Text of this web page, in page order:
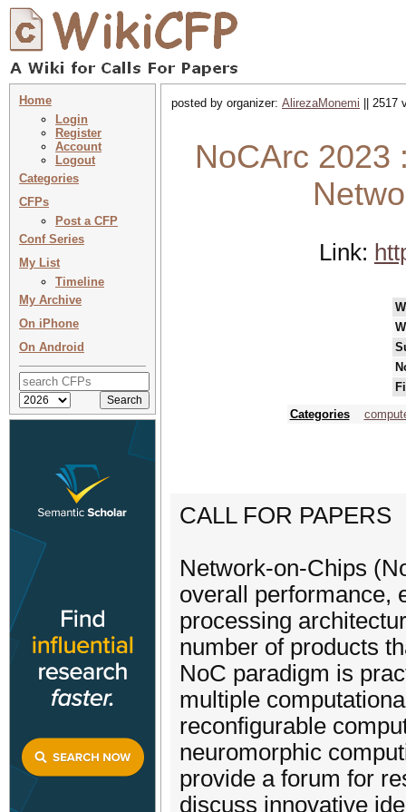
Home
Login
Register
Account
Logout
Categories
CFPs
Post a CFP
Conf Series
My List
Timeline
My Archive
On iPhone
On Android
posted by organizer: AlirezaMonemi || 2517
NoCArc 2023
Link:
Categories
CALL FOR PAPERS
Network-on-Chips
overall performance,
processing
number of products
NoC paradigm is
multiple
reconfigurable
neuromorphic
provide a forum for
discuss innovative